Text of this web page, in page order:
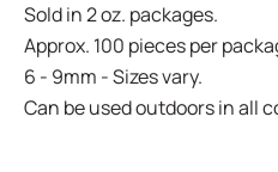
Sold in 2 oz. packages.
Approx. 100 pieces per
6 - 9mm - Sizes vary.
Can be used outdoors in all